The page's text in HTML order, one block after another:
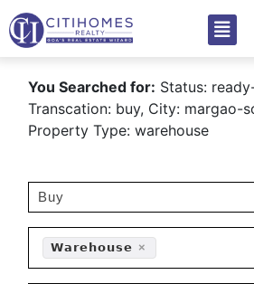
You Searched for: Status:
Transcation: buy, City: margao-
Property Type: warehouse
×
𝗪𝗮𝗿𝗲𝗵𝗼𝘂𝘀𝗲